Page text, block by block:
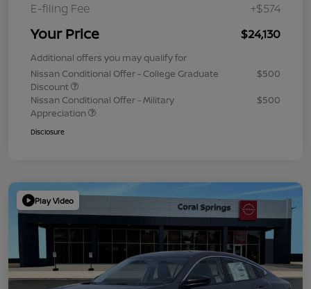
E-filing Fee
+$574
Your Price $24,130
Additional offers you may qualify for
Nissan Conditional Offer - College Graduate
Discount
$500
Nissan Conditional Offer - Military
Appreciation
$500
Disclosure
Play Video